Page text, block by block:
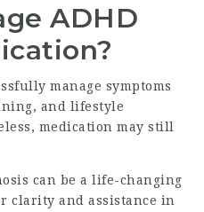
ADHD
manage symptoms
and lifestyle
medication may still
can be a life-changing
clarity and assistance in